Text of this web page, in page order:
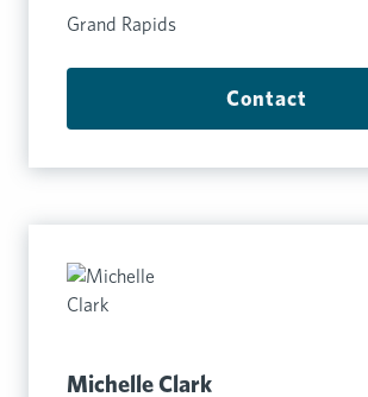
Grand Rapids
Contact
Michelle Clark